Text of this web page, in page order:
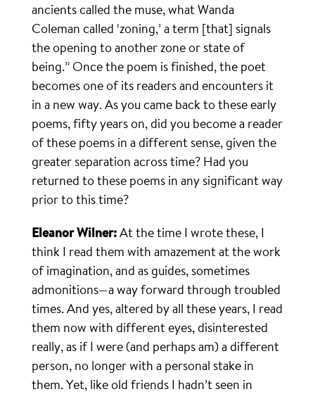
ancients called the muse, what Wanda
Coleman called ‘zoning,’ a term [that] signals
the opening to another zone or state of
being.” Once the poem is finished, the poet
becomes one of its readers and encounters it
in a new way. As you came back to these early
poems, fifty years on, did you become a reader
of these poems in a different sense, given the
greater separation across time? Had you
returned to these poems in any significant way
prior to this time?
Eleanor Wilner:At the time I wrote these, I
think I read them with amazement at the work
of imagination, and as guides, sometimes
admonitions—a way forward through troubled
times. And yes, altered by all these years, I read
them now with different eyes, disinterested
really, as if I were (and perhaps am) a different
person, no longer with a personal stake in
them. Yet, like old friends I hadn’t seen in